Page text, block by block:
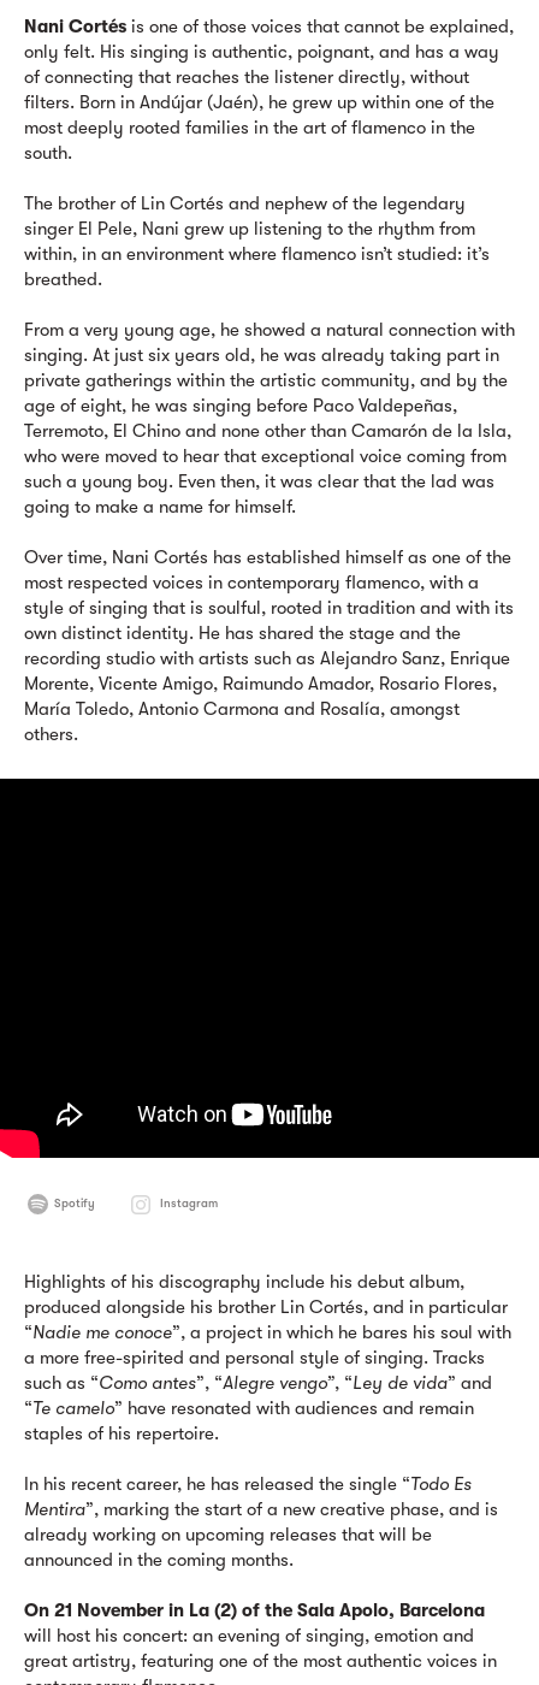
Nani Cortés is one of those voices that cannot be explained,
only felt. His singing is authentic, poignant, and has a way
of connecting that reaches the listener directly, without
filters. Born in Andújar (Jaén), he grew up within one of the
most deeply rooted families in the art of flamenco in the
south.
The brother of Lin Cortés and nephew of the legendary
singer El Pele, Nani grew up listening to the rhythm from
within, in an environment where flamenco isn’t studied: it’s
breathed.
From a very young age, he showed a natural connection with
singing. At just six years old, he was already taking part in
private gatherings within the artistic community, and by the
age of eight, he was singing before Paco Valdepeñas,
Terremoto, El Chino and none other than Camarón de la Isla,
who were moved to hear that exceptional voice coming from
such a young boy. Even then, it was clear that the lad was
going to make a name for himself.
Over time, Nani Cortés has established himself as one of the
most respected voices in contemporary flamenco, with a
style of singing that is soulful, rooted in tradition and with its
own distinct identity. He has shared the stage and the
recording studio with artists such as Alejandro Sanz, Enrique
Morente, Vicente Amigo, Raimundo Amador, Rosario Flores,
María Toledo, Antonio Carmona and Rosalía, amongst
others.
Spotify Instagram
Highlights of his discography include his debut album,
produced alongside his brother Lin Cortés, and in particular
“Nadie me conoce”, a project in which he bares his soul with
a more free-spirited and personal style of singing. Tracks
such as “Como antes”, “Alegre vengo”, “Ley de vida” and
“Te camelo” have resonated with audiences and remain
staples of his repertoire.
In his recent career, he has released the single “Todo Es
Mentira”, marking the start of a new creative phase, and is
already working on upcoming releases that will be
announced in the coming months.
On 21 November in La (2) of the Sala Apolo, Barcelona
will host his concert: an evening of singing, emotion and
great artistry, featuring one of the most authentic voices in